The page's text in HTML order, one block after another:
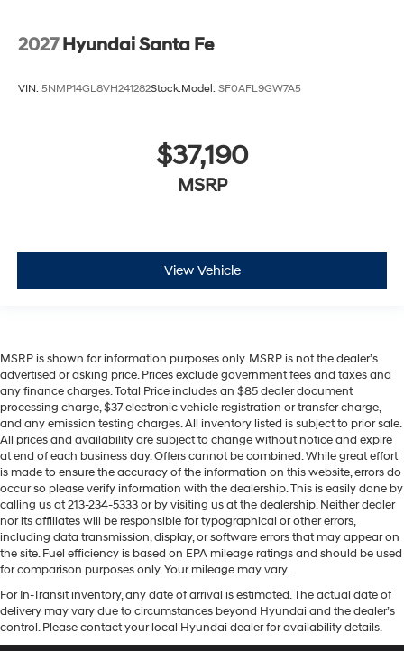
2027 Hyundai Santa Fe
VIN: 5NMP14GL8VH241282Stock:Model: SF0AFL9GW7A5
$37,190
MSRP
View Vehicle
MSRP is shown for information purposes only. MSRP is not the dealer’s
advertised or asking price. Prices exclude government fees and taxes and
any finance charges. Total Price includes an $85 dealer document
processing charge, $37 electronic vehicle registration or transfer charge,
and any emission testing charges. All inventory listed is subject to prior sale.
All prices and availability are subject to change without notice and expire
at end of each business day. Offers cannot be combined. While great effort
is made to ensure the accuracy of the information on this website, errors do
occur so please verify information with the dealership. This is easily done by
calling us at 213-234-5333 or by visiting us at the dealership. Neither dealer
nor its affiliates will be responsible for typographical or other errors,
including data transmission, display, or software errors that may appear on
the site. Fuel efficiency is based on EPA mileage ratings and should be used
for comparison purposes only. Your mileage may vary.
For In-Transit inventory, any date of arrival is estimated. The actual date of
delivery may vary due to circumstances beyond Hyundai and the dealer’s
control. Please contact your local Hyundai dealer for availability details.